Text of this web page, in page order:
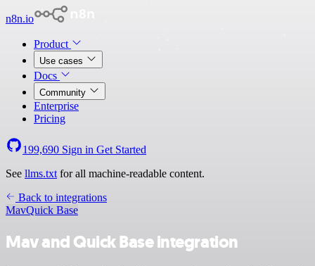
n8n.io
Product
Use cases
Docs
Community
Enterprise
Pricing
199,690 Sign in Get Started
See llms.txt for all machine-readable content.
Back to integrations
MavQuick Base
Mav and Quick Base integration